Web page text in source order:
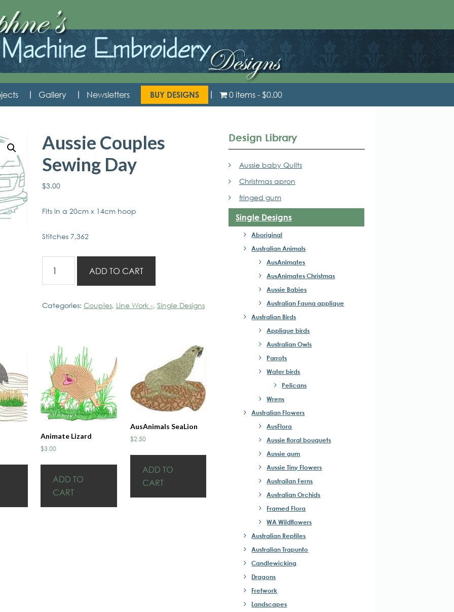
Gallery Newsletters BUY DESIGNS 0 items $0.00
Aussie Couples
Sewing Day
$3.00
Fits in a 20cm x 14cm hoop
Stitches 7,362
Couples
Sewing
quantity
ADD TO CART
Categories: Couples, Line Work -, Single Designs
Animate Lizard
$3.00
ADD TO
CART
AusAnimals SeaLion
$2.50
ADD TO
CART
Design Library
Aussie baby Quilts
Christmas apron
fringed gum
Single Designs
Aboriginal
Australian Animals
AusAnimates
AusAnimates Christmas
Aussie Babies
Australian Fauna applique
Australian Birds
Applique birds
Australian Owls
Parrots
Water birds
Pelicans
Wrens
Australian Flowers
AusFlora
Aussie floral bouquets
Aussie gum
Aussie Tiny Flowers
Austrailan Ferns
Australian Orchids
Framed Flora
WA Wildflowers
Australian Reptiles
Australian Trapunto
Candlewicking
Dragons
Fretwork
Landscapes